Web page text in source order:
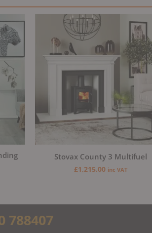
Stovax County 3 Multifuel
£1,215.00 inc VAT
788407